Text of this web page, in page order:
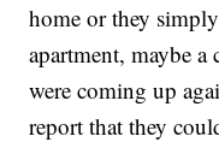
home or they
apartment, maybe a
were coming up
report that they